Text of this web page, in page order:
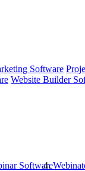
Software
Website Builder
Software